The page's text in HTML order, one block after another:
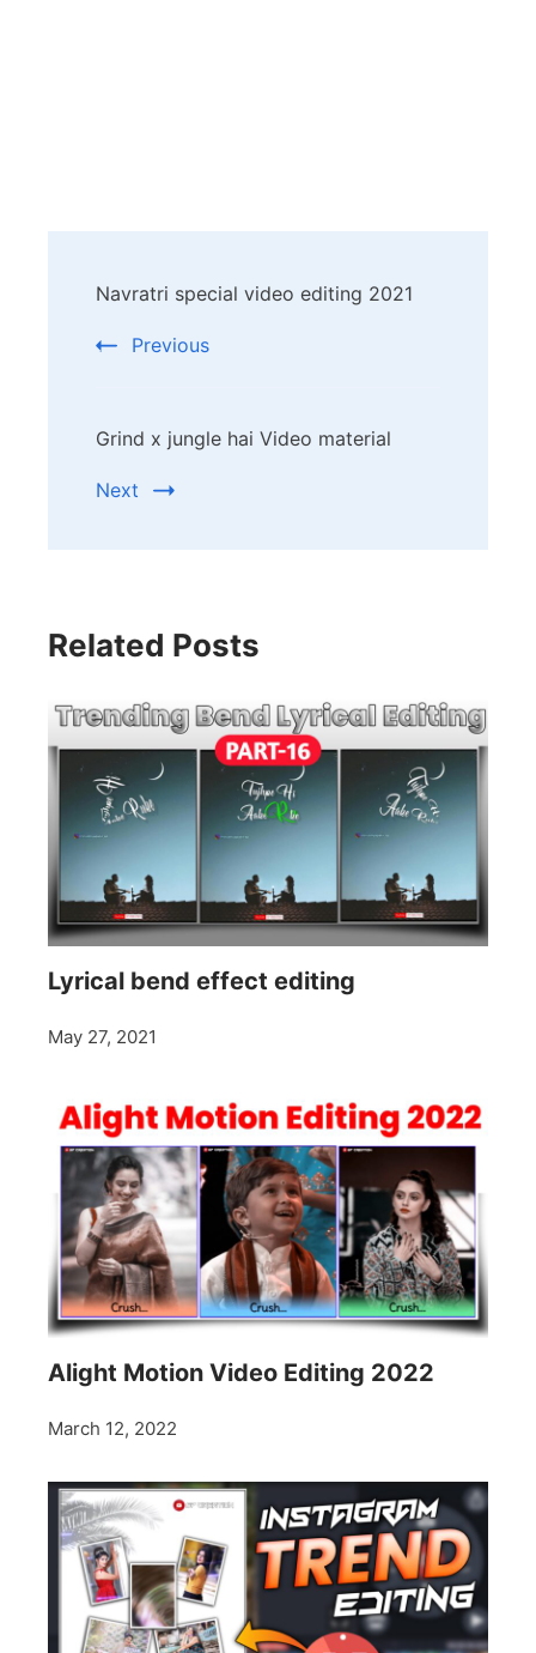
Navigation
Navratri special video editing 2021
Previous
Grind x jungle hai Video material
Next
Related Posts
Lyrical bend effect editing
May 27, 2021
Alight Motion Video Editing 2022
March 12, 2022